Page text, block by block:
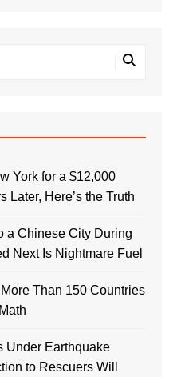
York for a $12,000
Later, Here’s the Truth
a Chinese City During
Next Is Nightmare Fuel
Than 150 Countries
Under Earthquake
to Rescuers Will